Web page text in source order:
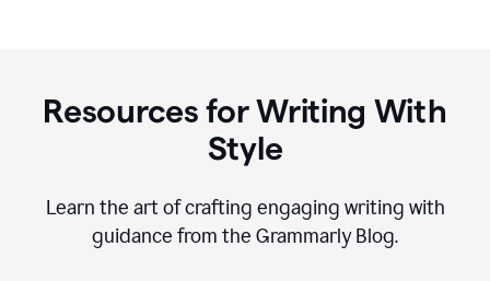
Resources for Writing With
Style
Learn the art of crafting engaging writing with
guidance from the Grammarly Blog.